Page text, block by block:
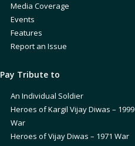
Media Coverage
Events
Features
Report an Issue
Pay Tribute to
An Individual Soldier
Heroes of Kargil Vijay Diwas – 1999
War
Heroes of Vijay Diwas – 1971 War